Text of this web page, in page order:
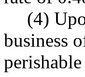
(4)
business